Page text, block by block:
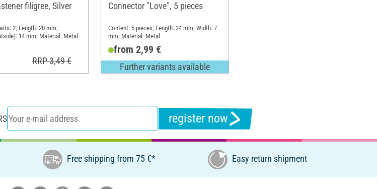
filigree, Silver
2; Length: 20 mm;
14 mm; Material: Metal
RRP 3,49 €
Connector "Love", 5 pieces
Content: 5 pieces; Length: 24 mm; Width: 7
mm; Material: Metal
from 2,99 €
Further variants available
register now
Free shipping from 75 €* Easy return shipment